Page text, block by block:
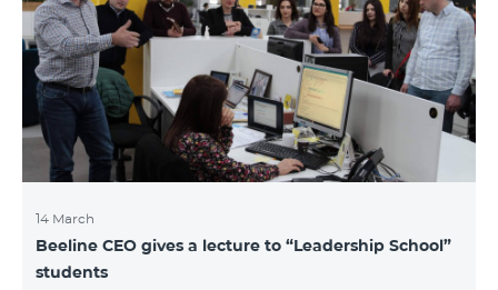
14 March
Beeline CEO gives a lecture to “Leadership School”
students